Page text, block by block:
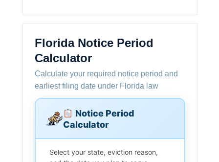
Florida Notice Period
Calculator
Calculate your required notice period and
earliest filing date under Florida law
Notice Period
Calculator
Select your state, eviction reason,